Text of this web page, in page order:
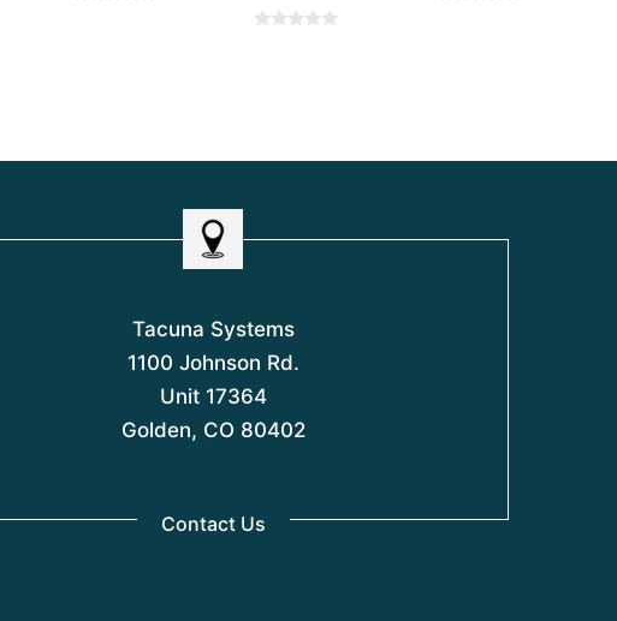
Tacuna Systems
1100 Johnson Rd.
Unit 17364
Golden, CO 80402
Contact Us